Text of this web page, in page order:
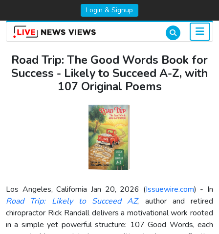
Login & Signup
Road Trip: The Good Words Book for
Success - Likely to Succeed A-Z, with
107 Original Poems
Los Angeles, California Jan 20, 2026 (Issuewire.com) - In
Road Trip: Likely to Succeed AZ, author and retired
chiropractor Rick Randall delivers a motivational work rooted
in a simple yet powerful structure: 107 Good Words, each